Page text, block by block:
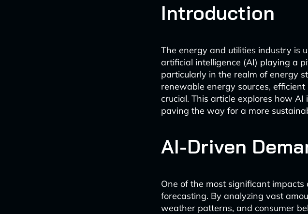
Introduction
The energy and utilities industry is
artificial intelligence (AI) playing a
particularly in the realm of energy
renewable energy sources,
crucial. This article explores how
paving the way for a more
AI-Driven
One of the most significant
forecasting. By analyzing vast
weather patterns, and consumer